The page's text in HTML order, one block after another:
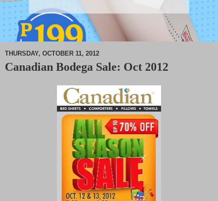
THURSDAY, OCTOBER 11, 2012
Canadian Bodega Sale: Oct 2012